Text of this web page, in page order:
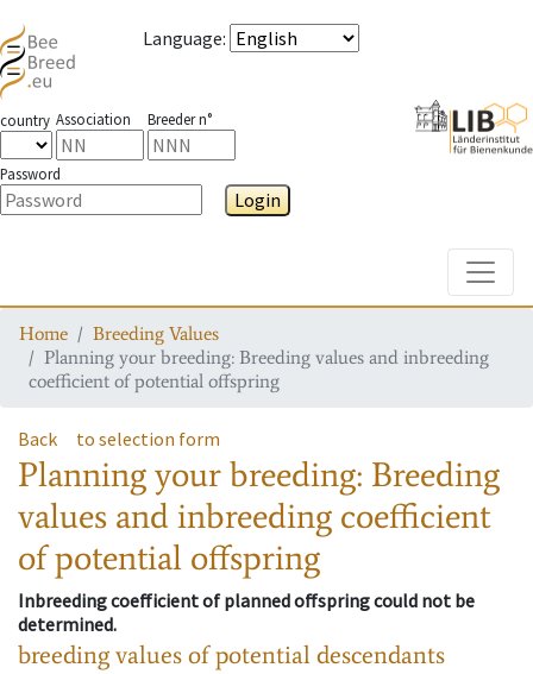
Language:
country Association Breeder n°
Password
Login
Home
Breeding Values
Planning your breeding: Breeding values and inbreeding
coefficient of potential offspring
Back to selection form
Planning your breeding: Breeding
values and inbreeding coefficient
of potential offspring
Inbreeding coefficient of planned offspring could not be
determined.
breeding values of potential descendants